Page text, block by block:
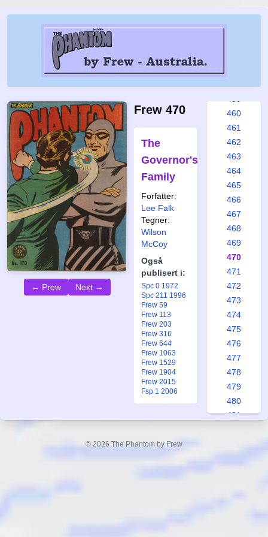
← Prew Next →
Frew 470
The
Governor's
Family
Forfatter:
Lee Falk
Tegner:
Wilson
McCoy
Også
publisert i:
Spc 0 1972
Spc 211 1996
Frew 59
Frew 113
Frew 203
Frew 316
Frew 644
Frew 1063
Frew 1529
Frew 1904
Frew 2015
Fsp 1 2006
453
460
461
462
463
464
465
466
467
468
469
470
471
472
473
474
475
476
477
478
479
480
481
© 2026 The Phantom by Frew